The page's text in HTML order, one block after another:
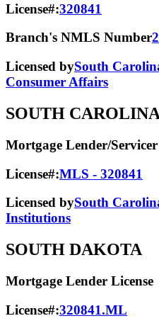
License#:320841
Branch's NMLS Number
Licensed bySouth
Consumer Affairs
SOUTH CAROLINA
Mortgage Lender/Servicer
License#:MLS - 320841
Licensed bySouth
Institutions
SOUTH DAKOTA
Mortgage Lender License
License#:320841.ML